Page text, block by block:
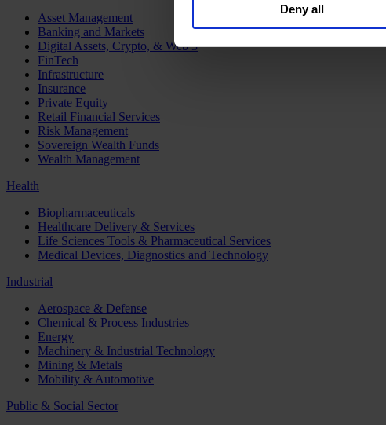
Deny all
Asset Management
Banking and Markets
Digital Assets, Crypto, & Web 3
FinTech
Infrastructure
Insurance
Private Equity
Retail Financial Services
Risk Management
Sovereign Wealth Funds
Wealth Management
Health
Biopharmaceuticals
Healthcare Delivery & Services
Life Sciences Tools & Pharmaceutical Services
Medical Devices, Diagnostics and Technology
Industrial
Aerospace & Defense
Chemical & Process Industries
Energy
Machinery & Industrial Technology
Mining & Metals
Mobility & Automotive
Public & Social Sector